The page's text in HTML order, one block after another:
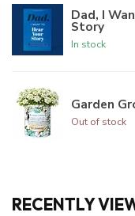
Dad, I
Story
In stock
Garden
Out of stock
RECENTLY